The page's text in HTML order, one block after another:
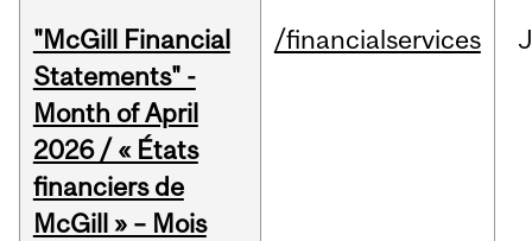
"McGill Financial
Statements" -
Month of April
2026 / « États
financiers de
McGill » – Mois
/financialservices